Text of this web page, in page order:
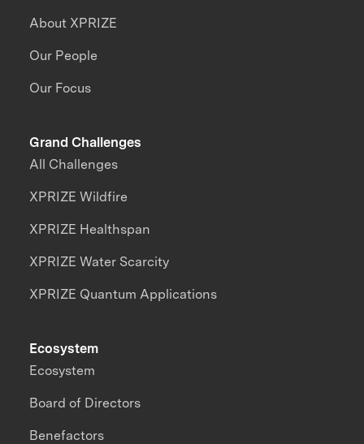
About XPRIZE
Our People
Our Focus
Grand Challenges
All Challenges
XPRIZE Wildfire
XPRIZE Healthspan
XPRIZE Water Scarcity
XPRIZE Quantum Applications
Ecosystem
Ecosystem
Board of Directors
Benefactors